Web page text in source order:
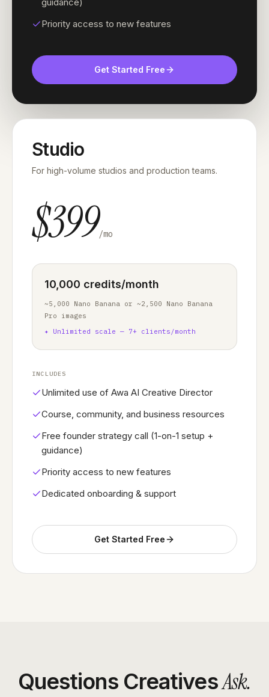
Priority access to new features
Get Started Free
Studio
For high-volume studios and production teams.
$399/mo
10,000 credits/month
~5,000 Nano Banana or ~2,500 Nano Banana
Pro images
✦ Unlimited scale — 7+ clients/month
INCLUDES
Unlimited use of Awa AI Creative Director
Course, community, and business resources
Free founder strategy call (1-on-1 setup +
guidance)
Priority access to new features
Dedicated onboarding & support
Get Started Free
Questions CreativesAsk.